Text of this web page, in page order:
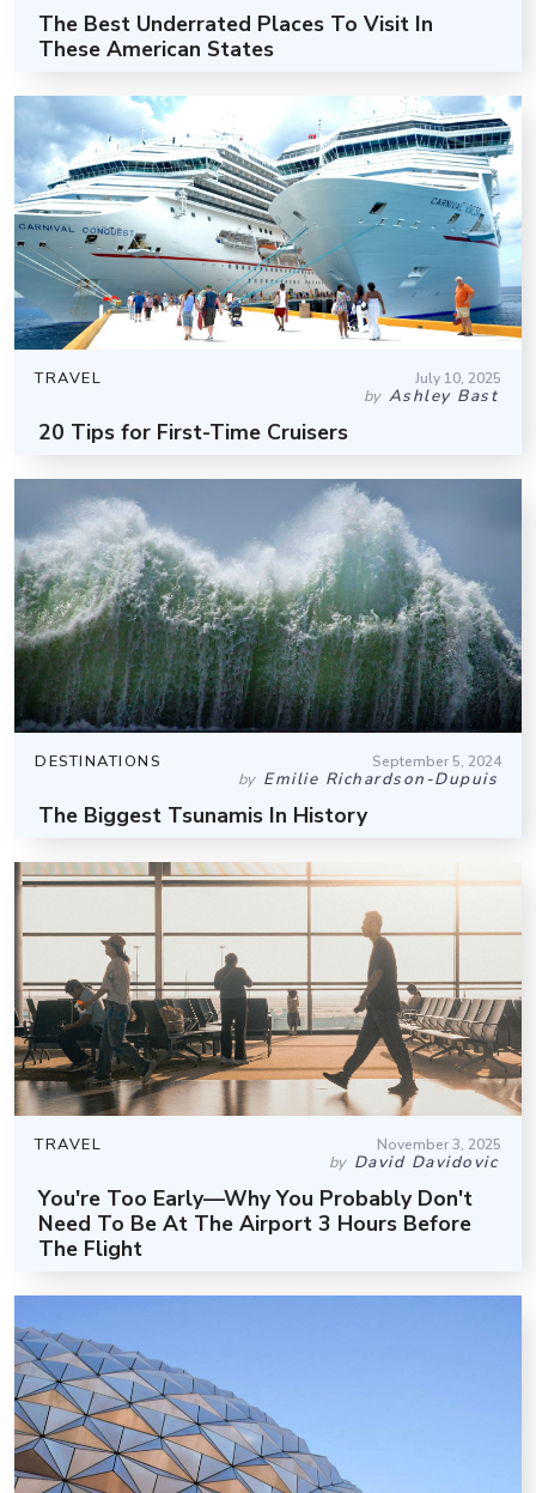
The Best Underrated Places To Visit In
These American States
TRAVEL July 10, 2025
by Ashley Bast
20 Tips for First-Time Cruisers
DESTINATIONS September 5, 2024
by Emilie Richardson-Dupuis
The Biggest Tsunamis In History
TRAVEL November 3, 2025
by David Davidovic
You're Too Early—Why You Probably Don't
Need To Be At The Airport 3 Hours Before
The Flight